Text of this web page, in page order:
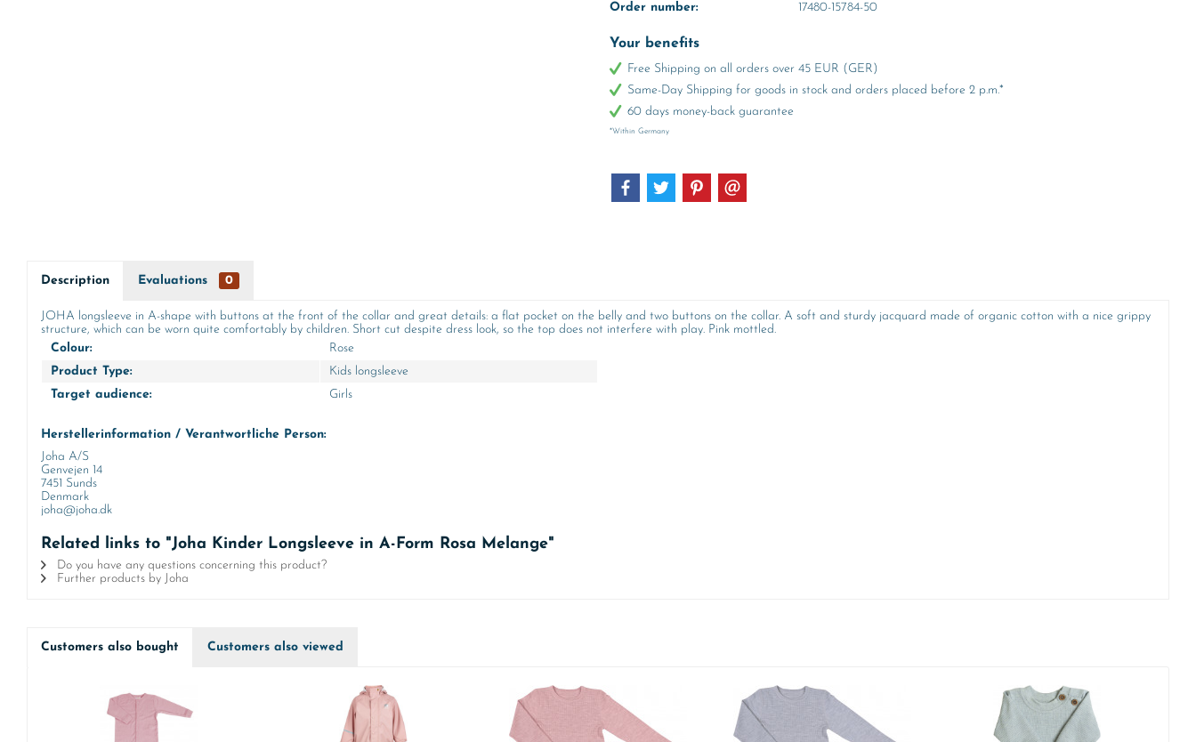
Order number: 17480-15784-50
Your benefits
Free Shipping on all orders over 45 EUR (GER)
Same-Day Shipping for goods in stock and orders placed before 2 p.m.*
60 days money-back guarantee
*Within Germany
Description Evaluations 0
JOHA longsleeve in A-shape with buttons at the front of the collar and great details: a flat pocket on the belly and two buttons on the collar. A soft and sturdy jacquard made of organic cotton with a nice grippy
structure, which can be worn quite comfortably by children. Short cut despite dress look, so the top does not interfere with play. Pink mottled.
Colour:
Rose
Product Type:
Kids longsleeve
Target audience:
Girls
Herstellerinformation / Verantwortliche Person:
Joha A/S
Genvejen 14
7451 Sunds
Denmark
joha@joha.dk
Related links to "Joha Kinder Longsleeve in A-Form Rosa Melange"
Do you have any questions concerning this product?
Further products by Joha
Customers also bought Customers also viewed